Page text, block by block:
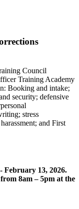
Council
Training Academy
Booking and intake;
security; defensive
stress
and First
February 13, 2026.
8am – 5pm at the